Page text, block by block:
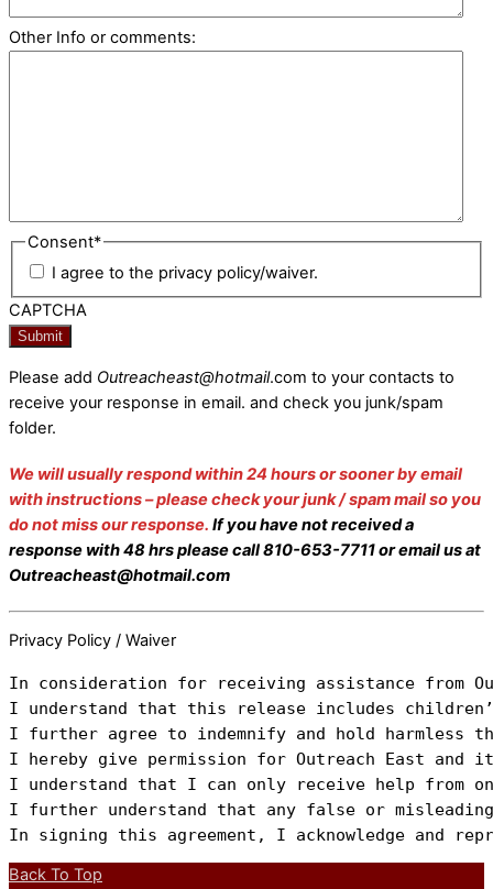
Other Info or comments:
Consent*
I agree to the privacy policy/waiver.
CAPTCHA
Please add Outreacheast@hotmail.com to your contacts to
receive your response in email. and check you junk/spam
folder.
We will usually respond within 24 hours or sooner by email
with instructions – please check your junk / spam mail so you
do not miss our response. If you have not received a
response with 48 hrs please call 810-653-7711 or email us at
Outreacheast@hotmail.com
Privacy Policy / Waiver
In consideration for receiving assistance from
I understand that this release includes
I further agree to indemnify and hold harmless
I hereby give permission for Outreach East
I understand that I can only receive help from
I further understand that any false or
In signing this agreement, I acknowledge and
Back To Top